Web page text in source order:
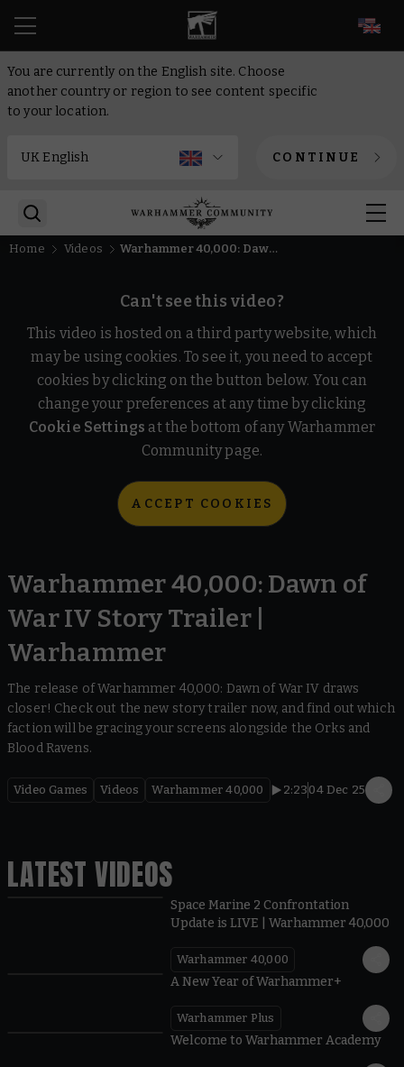
You are currently on the English site. Choose
another country or region to see content specific
to your location.
CONTINUE
Home Videos Warhammer 40,000: Dawn of War IV Story Trailer | Warhammer
Can't see this video?
This video is hosted on a third party website, which
may be using cookies. To see it, you need to accept
cookies by clicking on the button below. You can
change your preferences at any time by clicking
Cookie Settings at the bottom of any Warhammer
Community page.
ACCEPT COOKIES
Warhammer 40,000: Dawn of
War IV Story Trailer |
Warhammer
The release of Warhammer 40,000: Dawn of War IV draws
closer! Check out the new story trailer now, and find out which
faction will be gracing your screens alongside the Orks and
Blood Ravens.
Video Games Videos Warhammer 40,000 2:23 04 Dec 25
LATEST VIDEOS
Space Marine 2 Confrontation
Update is LIVE | Warhammer 40,000
Warhammer 40,000
A New Year of Warhammer+
Warhammer Plus
Welcome to Warhammer Academy